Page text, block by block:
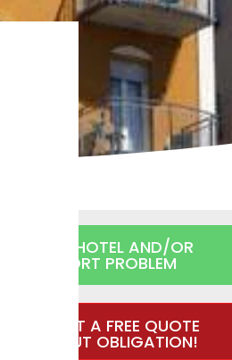
CLAIM HOTEL AND/OR
REPORT PROBLEM
REQUEST A FREE QUOTE
WITHOUT OBLIGATION!